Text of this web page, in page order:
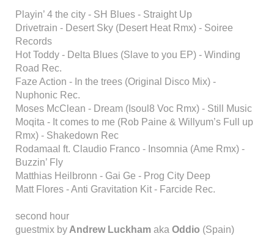
Playin’ 4 the city - SH Blues - Straight Up
Drivetrain - Desert Sky (Desert Heat Rmx) - Soiree
Records
Hot Toddy - Delta Blues (Slave to you EP) - Winding
Road Rec.
Faze Action - In the trees (Original Disco Mix) -
Nuphonic Rec.
Moses McClean - Dream (Isoul8 Voc Rmx) - Still Music
Moqita - It comes to me (Rob Paine & Willyum’s Full up
Rmx) - Shakedown Rec
Rodamaal ft. Claudio Franco - Insomnia (Ame Rmx) -
Buzzin’ Fly
Matthias Heilbronn - Gai Ge - Prog City Deep
Matt Flores - Anti Gravitation Kit - Farcide Rec.
second hour
guestmix by Andrew Luckham aka Oddio (Spain)